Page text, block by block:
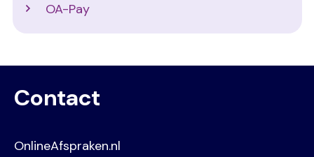
OA-Pay
Contact
OnlineAfspraken.nl